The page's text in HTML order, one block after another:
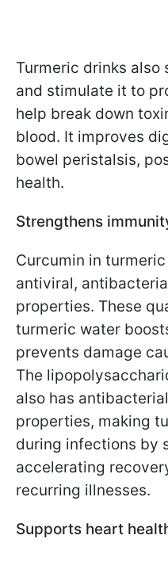
Turmeric drinks
and stimulate it to
help break down
blood. It improves
bowel peristalsis,
health.
Strengthens
Curcumin in
antiviral,
properties. These
turmeric water
prevents damage
The
also has
properties, making
during infections by
accelerating
recurring illnesses.
Supports heart